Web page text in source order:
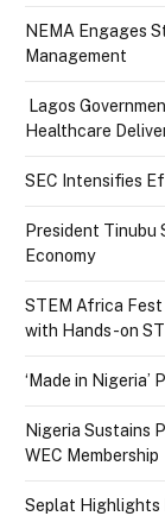
NEMA Engages
Management
Lagos
Healthcare
SEC Intensifies
President Tinubu
Economy
STEM Africa Fest
with Hands-on
‘Made in
Nigeria Sustains
WEC Membership
Seplat Highlights